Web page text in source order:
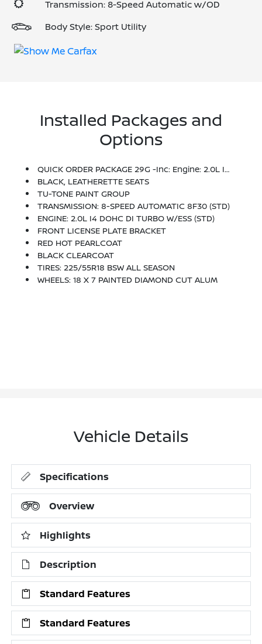
Transmission: 8-Speed Automatic w/OD
Body Style: Sport Utility
Installed Packages and
Options
QUICK ORDER PACKAGE 29G -inc: Engine: 2.0L I4 DOHC DI Turbo W/ESS, Transmission: 8-Speed Automatic 8F30
BLACK, LEATHERETTE SEATS
TU-TONE PAINT GROUP
TRANSMISSION: 8-SPEED AUTOMATIC 8F30 (STD)
ENGINE: 2.0L I4 DOHC DI TURBO W/ESS (STD)
FRONT LICENSE PLATE BRACKET
RED HOT PEARLCOAT
BLACK CLEARCOAT
TIRES: 225/55R18 BSW ALL SEASON
WHEELS: 18 X 7 PAINTED DIAMOND CUT ALUM
Vehicle Details
Specifications
Overview
Highlights
Description
Standard Features
Standard Features